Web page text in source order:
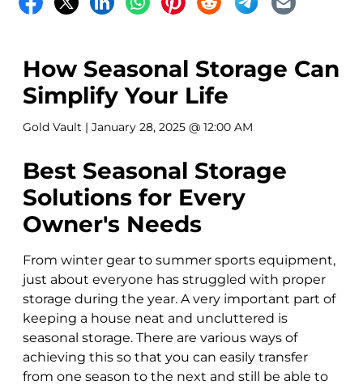
How Seasonal Storage Can
Simplify Your Life
Gold Vault | January 28, 2025 @ 12:00 AM
Best Seasonal Storage
Solutions for Every
Owner's Needs
From winter gear to summer sports equipment,
just about everyone has struggled with proper
storage during the year. A very important part of
keeping a house neat and uncluttered is
seasonal storage. There are various ways of
achieving this so that you can easily transfer
from one season to the next and still be able to